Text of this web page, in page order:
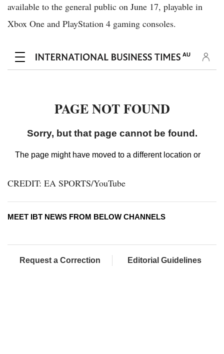
available to the general public on June 17, playable in
Xbox One and PlayStation 4 gaming consoles.
CREDIT: EA SPORTS/YouTube
MEET IBT NEWS FROM BELOW CHANNELS
Request a Correction Editorial Guidelines